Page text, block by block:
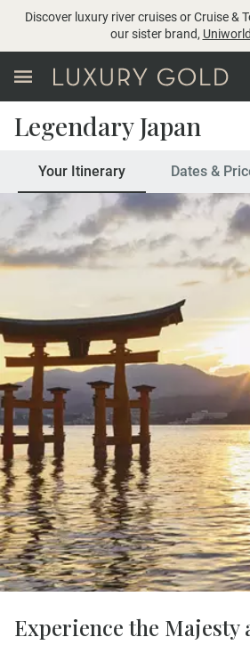
Discover luxury river cruises or Cruise &
our sister brand, Uniworld
Legendary Japan
Your Itinerary Dates &
Experience the Majesty